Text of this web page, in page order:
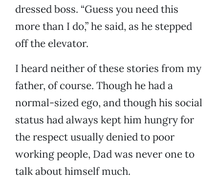
dressed boss. “Guess you need this
more than I do,” he said, as he stepped
off the elevator.
I heard neither of these stories from my
father, of course. Though he had a
normal-sized ego, and though his social
status had always kept him hungry for
the respect usually denied to poor
working people, Dad was never one to
talk about himself much.